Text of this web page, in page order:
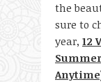
the
sure to
year, 12